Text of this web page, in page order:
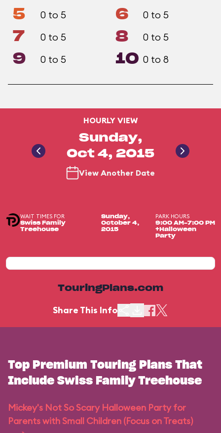
5 0 to 5 6 0 to 5
7 0 to 5 8 0 to 5
9 0 to 5 10 0 to 8
HOURLY VIEW
Sunday,
Oct 4, 2015
View Another Date
WAIT TIMES FOR
Swiss Family
Treehouse
Sunday,
October 4,
2015
PARK HOURS
9:00 AM-7:00 PM
+Halloween
Party
TouringPlans.com
Share This Info
Top Premium Touring Plans That
Include Swiss Family Treehouse
Mickey's Not So Scary Halloween Party for
Parents with Small Children (Focus on Treats)